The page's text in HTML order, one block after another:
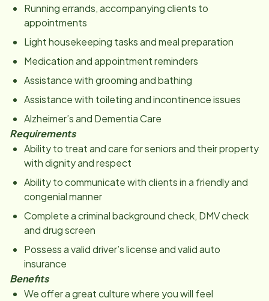
Running errands, accompanying clients to
appointments
Light housekeeping tasks and meal preparation
Medication and appointment reminders
Assistance with grooming and bathing
Assistance with toileting and incontinence issues
Alzheimer’s and Dementia Care
Requirements
Ability to treat and care for seniors and their property
with dignity and respect
Ability to communicate with clients in a friendly and
congenial manner
Complete a criminal background check, DMV check
and drug screen
Possess a valid driver’s license and valid auto
insurance
Benefits
We offer a great culture where you will feel